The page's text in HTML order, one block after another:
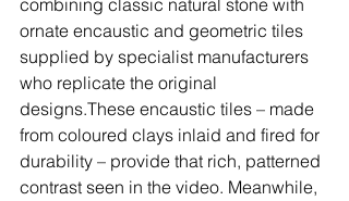
combining classic natural stone with
ornate encaustic and geometric tiles
supplied by specialist manufacturers
who replicate the original
designs.These encaustic tiles – made
from coloured clays inlaid and fired for
durability – provide that rich, patterned
contrast seen in the video. Meanwhile,